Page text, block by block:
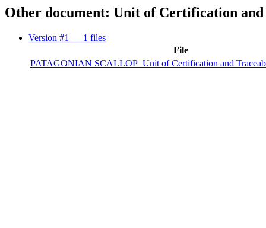
Other document: Unit of Certification
Version #1 — 1 files
File
PATAGONIAN SCALLOP_Unit of Certification and